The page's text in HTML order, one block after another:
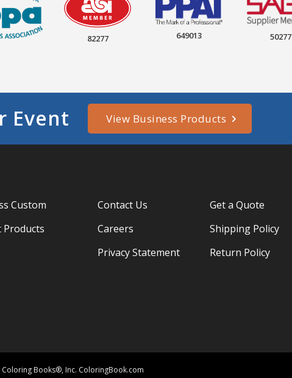
82277 649013 50277
Event View Business Products
Custom
Contact Us
Careers
Privacy Statement
Get a Quote
Shipping Policy
Return Policy
Books®, Inc. ColoringBook.com